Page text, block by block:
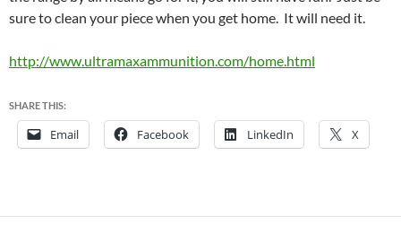
sure to clean your piece when you get home. It will need it.
http://www.ultramaxammunition.com/home.html
SHARE THIS:
Email Facebook LinkedIn X